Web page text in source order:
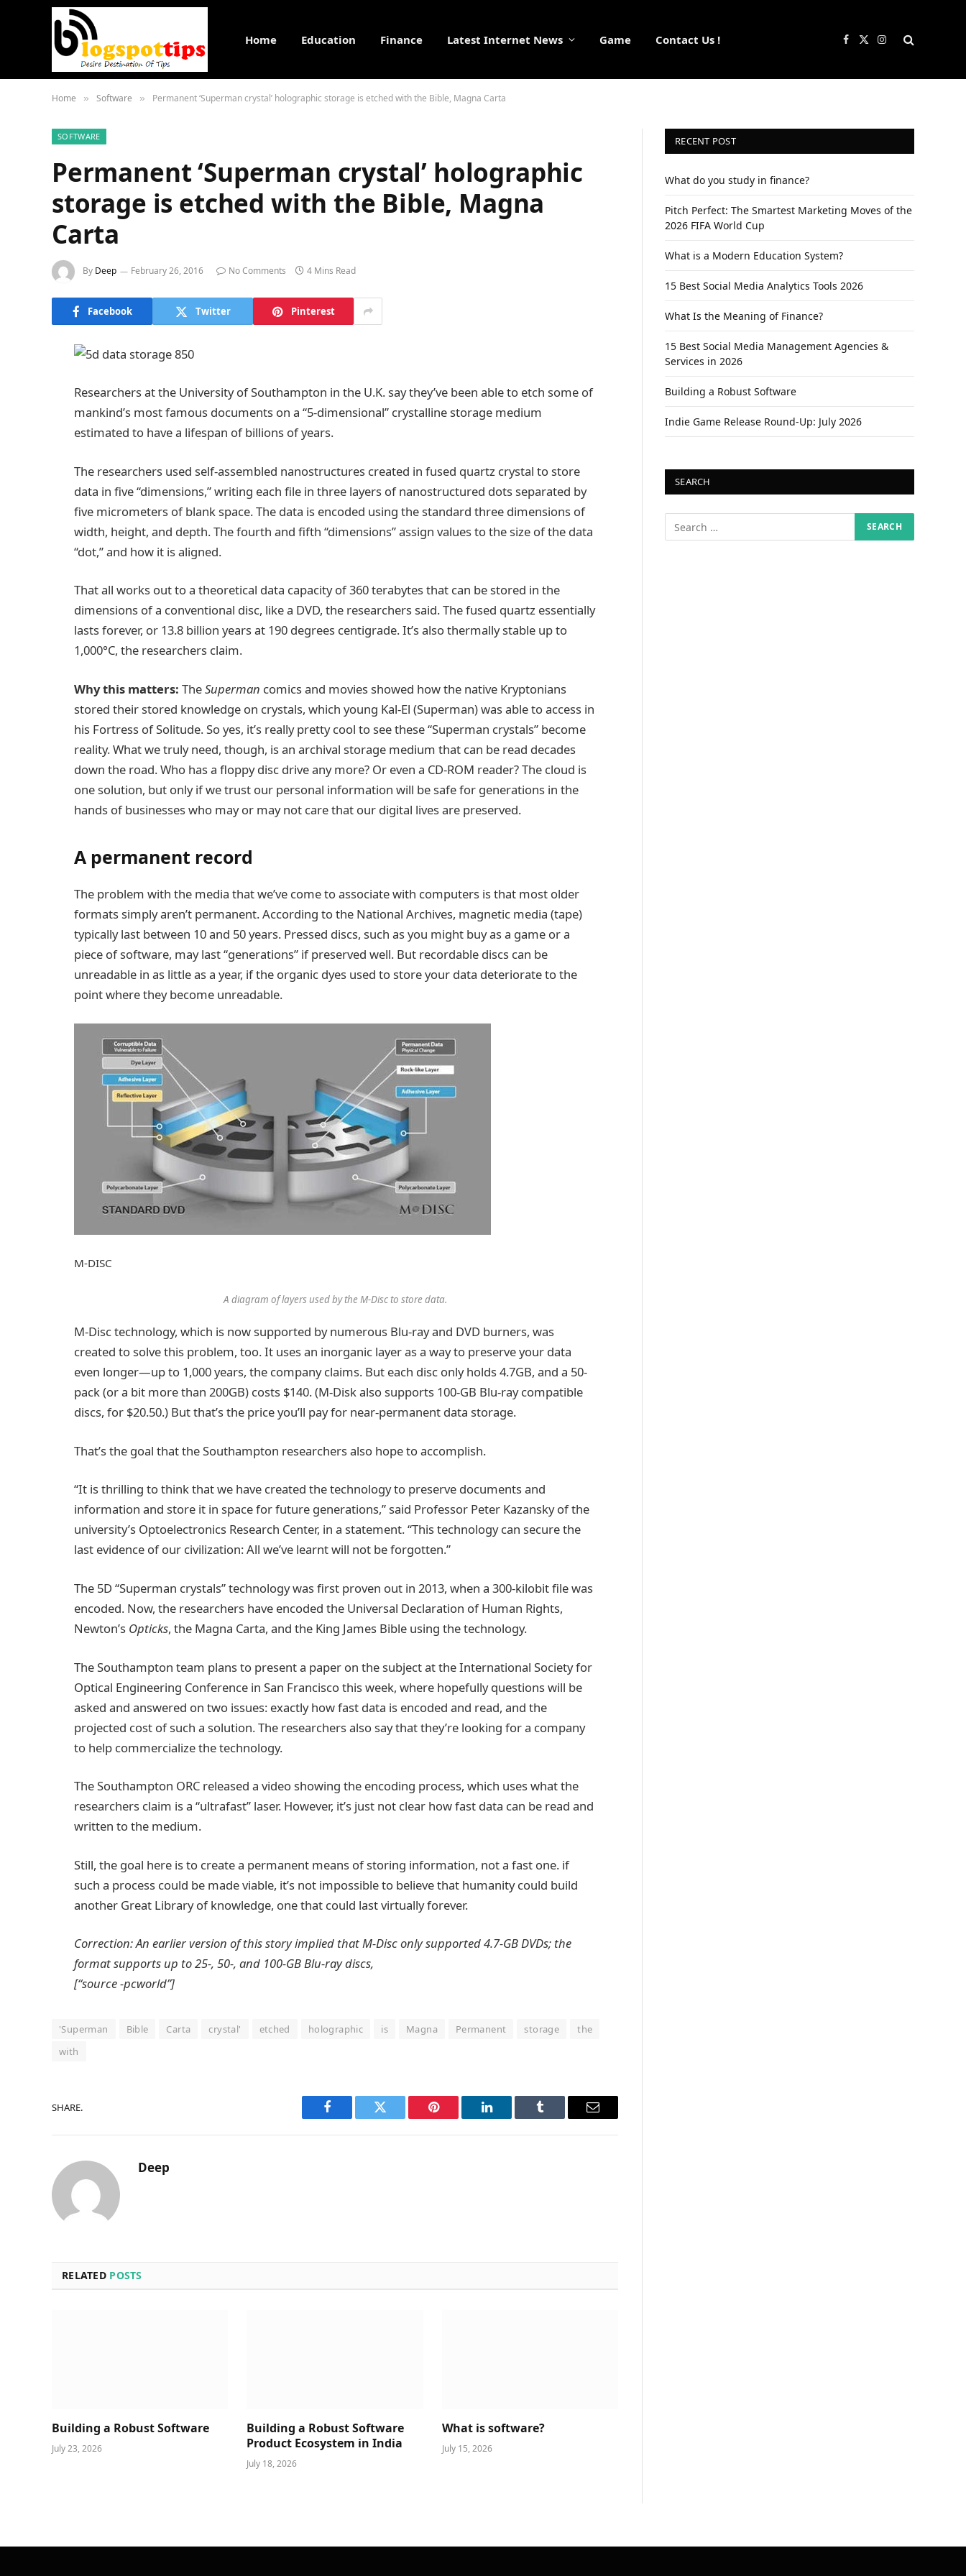
Home Education Finance Latest Internet News Game Contact Us ! Facebook
X
Instagram
Home » Software » Permanent ‘Superman crystal’ holographic storage is etched with the Bible, Magna Carta
SOFTWARE
Permanent ‘Superman crystal’ holographic
storage is etched with the Bible, Magna
Carta
By Deep February 26, 2016 No Comments 4 Mins Read
Facebook Twitter Pinterest
Researchers at the University of Southampton in the U.K. say they’ve been able to etch some of
mankind’s most famous documents on a “5-dimensional” crystalline storage medium
estimated to have a lifespan of billions of years.
The researchers used self-assembled nanostructures created in fused quartz crystal to store
data in five “dimensions,” writing each file in three layers of nanostructured dots separated by
five micrometers of blank space. The data is encoded using the standard three dimensions of
width, height, and depth. The fourth and fifth “dimensions” assign values to the size of the data
“dot,” and how it is aligned.
That all works out to a theoretical data capacity of 360 terabytes that can be stored in the
dimensions of a conventional disc, like a DVD, the researchers said. The fused quartz essentially
lasts forever, or 13.8 billion years at 190 degrees centigrade. It’s also thermally stable up to
1,000°C, the researchers claim.
Why this matters: TheSuperman comics and movies showed how the native Kryptonians
stored their stored knowledge on crystals, which young Kal-El (Superman) was able to access in
his Fortress of Solitude. So yes, it’s really pretty cool to see these “Superman crystals” become
reality. What we truly need, though, is an archival storage medium that can be read decades
down the road. Who has a floppy disc drive any more? Or even a CD-ROM reader? The cloud is
one solution, but only if we trust our personal information will be safe for generations in the
hands of businesses who may or may not care that our digital lives are preserved.
A permanent record
The problem with the media that we’ve come to associate with computers is that most older
formats simply aren’t permanent. According to the National Archives, magnetic media (tape)
typically last between 10 and 50 years. Pressed discs, such as you might buy as a game or a
piece of software, may last “generations” if preserved well. But recordable discs can be
unreadable in as little as a year, if the organic dyes used to store your data deteriorate to the
point where they become unreadable.
M-DISC
A diagram of layers used by the M-Disc to store data.
M-Disc technology, which is now supported by numerous Blu-ray and DVD burners, was
created to solve this problem, too. It uses an inorganic layer as a way to preserve your data
even longer—up to 1,000 years, the company claims. But each disc only holds 4.7GB, and a 50-
pack (or a bit more than 200GB) costs $140. (M-Disk also supports 100-GB Blu-ray compatible
discs, for $20.50.) But that’s the price you’ll pay for near-permanent data storage.
That’s the goal that the Southampton researchers also hope to accomplish.
“It is thrilling to think that we have created the technology to preserve documents and
information and store it in space for future generations,” said Professor Peter Kazansky of the
university’s Optoelectronics Research Center, in a statement. “This technology can secure the
last evidence of our civilization: All we’ve learnt will not be forgotten.”
The 5D “Superman crystals” technology was first proven out in 2013, when a 300-kilobit file was
encoded. Now, the researchers have encoded the Universal Declaration of Human Rights,
Newton’s Opticks, the Magna Carta, and the King James Bible using the technology.
The Southampton team plans to present a paper on the subject at the International Society for
Optical Engineering Conference in San Francisco this week, where hopefully questions will be
asked and answered on two issues: exactly how fast data is encoded and read, and the
projected cost of such a solution. The researchers also say that they’re looking for a company
to help commercialize the technology.
The Southampton ORC released a video showing the encoding process, which uses what the
researchers claim is a “ultrafast” laser. However, it’s just not clear how fast data can be read and
written to the medium.
Still, the goal here is to create a permanent means of storing information, not a fast one. if
such a process could be made viable, it’s not impossible to believe that humanity could build
another Great Library of knowledge, one that could last virtually forever.
Correction: An earlier version of this story implied that M-Disc only supported 4.7-GB DVDs; the
format supports up to 25-, 50-, and 100-GB Blu-ray discs,
[“source -pcworld”]
'Superman Bible Carta crystal' etched holographic is Magna Permanent storage
the
with
SHARE.
Facebook Twitter Pinterest LinkedIn Tumblr Email
Deep
RELATED POSTS
Building a Robust Software
July 23, 2026
Building a Robust Software
Product Ecosystem in India
July 18, 2026
What is software?
July 15, 2026
RECENT POST
What do you study in finance?
Pitch Perfect: The Smartest Marketing Moves of the
2026 FIFA World Cup
What is a Modern Education System?
15 Best Social Media Analytics Tools 2026
What Is the Meaning of Finance?
15 Best Social Media Management Agencies &
Services in 2026
Building a Robust Software
Indie Game Release Round-Up: July 2026
SEARCH